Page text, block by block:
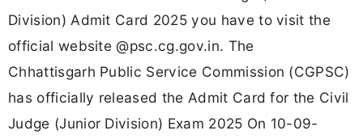
Division) Admit Card 2025 you have to visit the
official website @psc.cg.gov.in. The
Chhattisgarh Public Service Commission (CGPSC)
has officially released the Admit Card for the Civil
Judge (Junior Division) Exam 2025 On 10-09-